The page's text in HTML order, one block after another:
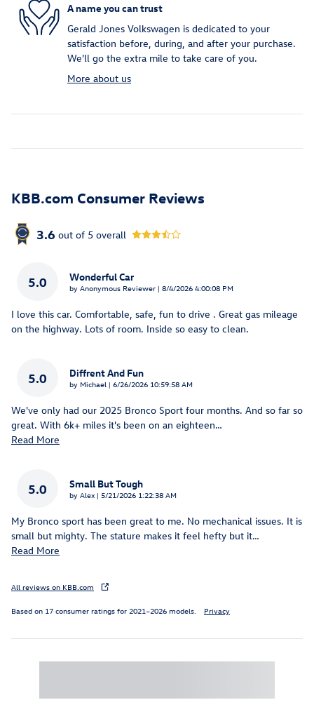
A name you can trust
Gerald Jones Volkswagen is dedicated to your
satisfaction before, during, and after your purchase.
We'll go the extra mile to take care of you.
More about us
KBB.com Consumer Reviews
3.6 out of 5 overall
5.0 Wonderful Car
by Anonymous Reviewer | on
8/4/2026 4:00:08 PM
I love this car. Comfortable, safe, fun to drive . Great gas mileage
on the highway. Lots of room. Inside so easy to clean.
5.0 Diffrent And Fun
by Michael | on
6/26/2026 10:59:58 AM
We've only had our 2025 Bronco Sport four months. And so far so
great. With 6k+ miles it's been on an eighteen…
Read More
5.0 Small But Tough
by Alex | on
5/21/2026 1:22:38 AM
My Bronco sport has been great to me. No mechanical issues. It is
small but mighty. The stature makes it feel hefty but it…
Read More
All reviews on KBB.com
Based on 17 consumer ratings for 2021–2026 models. Privacy